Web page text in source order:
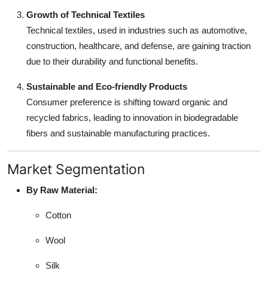
Growth of Technical Textiles
Technical textiles, used in industries such as automotive,
construction, healthcare, and defense, are gaining traction
due to their durability and functional benefits.
Sustainable and Eco-friendly Products
Consumer preference is shifting toward organic and
recycled fabrics, leading to innovation in biodegradable
fibers and sustainable manufacturing practices.
Market Segmentation
By Raw Material:
Cotton
Wool
Silk